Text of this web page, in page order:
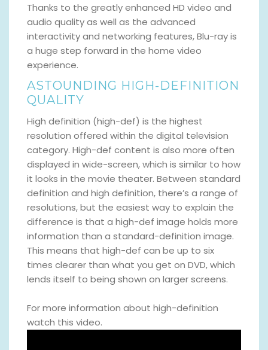
Thanks to the greatly enhanced HD video and
audio quality as well as the advanced
interactivity and networking features, Blu-ray is
a huge step forward in the home video
experience.
ASTOUNDING HIGH-DEFINITION
QUALITY
High definition (high-def) is the highest
resolution offered within the digital television
category. High-def content is also more often
displayed in wide-screen, which is similar to how
it looks in the movie theater. Between standard
definition and high definition, there’s a range of
resolutions, but the easiest way to explain the
difference is that a high-def image holds more
information than a standard-definition image.
This means that high-def can be up to six
times clearer than what you get on DVD, which
lends itself to being shown on larger screens.
For more information about high-definition
watch this video.